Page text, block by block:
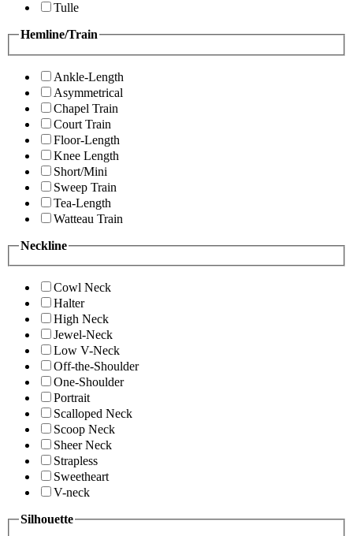
Tulle
Hemline/Train
Ankle-Length
Asymmetrical
Chapel Train
Court Train
Floor-Length
Knee Length
Short/Mini
Sweep Train
Tea-Length
Watteau Train
Neckline
Cowl Neck
Halter
High Neck
Jewel-Neck
Low V-Neck
Off-the-Shoulder
One-Shoulder
Portrait
Scalloped Neck
Scoop Neck
Sheer Neck
Strapless
Sweetheart
V-neck
Silhouette